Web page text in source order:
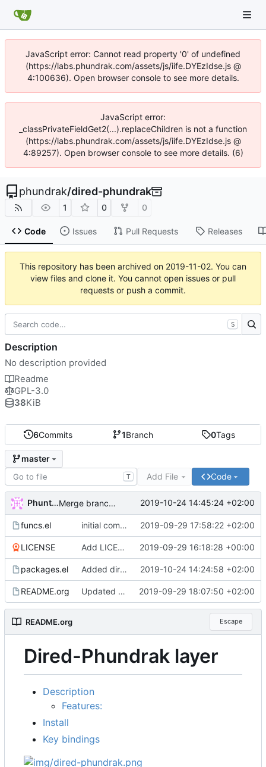
JavaScript error: Cannot read property '0' of undefined
(https://labs.phundrak.com/assets/js/iife.DYEzIdse.js @
4:100636). Open browser console to see more details.
JavaScript error:
_classPrivateFieldGet2(...).replaceChildren is not a function
(https://labs.phundrak.com/assets/js/iife.DYEzIdse.js @
4:89257). Open browser console to see more details. (6)
phundrak/dired-phundrak
1 0 0
Code Issues Pull Requests Releases
This repository has been archived on 2019-11-02. You can
view files and clone it. You cannot open issues or pull
requests or push a commit.
6Commits 1Branch 0Tags
master
T Add File Code
Phuntsok Drak-pa Merge branch 'master' of labs.phundrak.fr:phundrak/dired-phundrak into HEAD 2019-10-24 14:45:24 +02:00
funcs.el initial commit 2019-09-29 17:58:22 +02:00
LICENSE Add LICENSE 2019-09-29 16:18:28 +00:00
packages.el Added dired-hide-details-mode and dired-git-info shortcuts, better configuration 2019-10-24 14:24:58 +02:00
README.org Updated README 2019-09-29 18:07:50 +02:00
README.org Escape
Dired-Phundrak layer
Description
Features:
Install
Key bindings
S
Description
No description provided
Readme
GPL-3.0
38KiB